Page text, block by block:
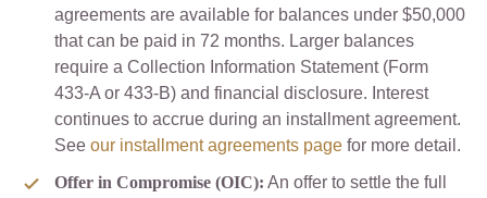
agreements are available for balances under $50,000
that can be paid in 72 months. Larger balances
require a Collection Information Statement (Form
433-A or 433-B) and financial disclosure. Interest
continues to accrue during an installment agreement.
See our installment agreements page for more detail.
Offer in Compromise (OIC): An offer to settle the full